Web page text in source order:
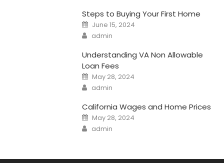
Steps to Buying Your First Home
Posted
on
June 15, 2024
Author
admin
Understanding VA Non Allowable
Loan Fees
Posted
on
May 28, 2024
Author
admin
California Wages and Home Prices
Posted
on
May 28, 2024
Author
admin